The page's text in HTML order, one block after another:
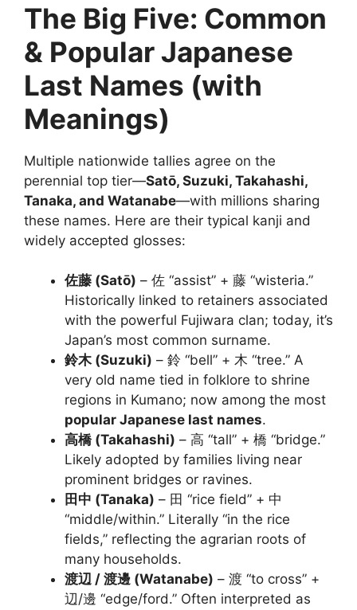
The Big Five: Common
& Popular Japanese
Last Names (with
Meanings)
Multiple nationwide tallies agree on the
perennial top tier—Satō, Suzuki, Takahashi,
Tanaka, and Watanabe—with millions sharing
these names. Here are their typical kanji and
widely accepted glosses:
佐藤 (Satō) – 佐 “assist” + 藤 “wisteria.”
Historically linked to retainers associated
with the powerful Fujiwara clan; today, it’s
Japan’s most common surname.
鈴木 (Suzuki) – 鈴 “bell” + 木 “tree.” A
very old name tied in folklore to shrine
regions in Kumano; now among the most
popular Japanese last names.
高橋 (Takahashi) – 高 “tall” + 橋 “bridge.”
Likely adopted by families living near
prominent bridges or ravines.
田中 (Tanaka) – 田 “rice field” + 中
“middle/within.” Literally “in the rice
fields,” reflecting the agrarian roots of
many households.
渡辺 / 渡邊 (Watanabe) – 渡 “to cross” +
辺/邊 “edge/ford.” Often interpreted as